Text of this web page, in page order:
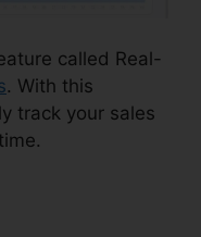
called Real-
. With this
track your sales